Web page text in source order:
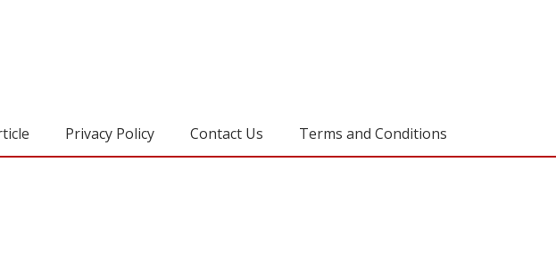
Privacy Policy Contact Us Terms and Conditions